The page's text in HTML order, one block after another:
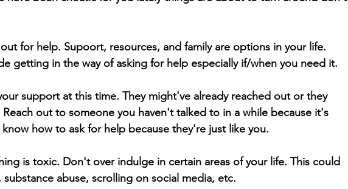
for help. Supoort, resources, and family are options in your life.
getting in the way of asking for help especially if/when you need it.
support at this time. They might've already reached out or they
out to someone you haven't talked to in a while because it's
how to ask for help because they're just like you.
is toxic. Don't over indulge in certain areas of your life. This could
abuse, scrolling on social media, etc.